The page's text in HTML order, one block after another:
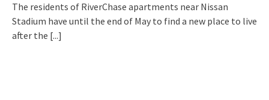
The residents of RiverChase apartments near Nissan
Stadium have until the end of May to find a new place to live
after the [...]